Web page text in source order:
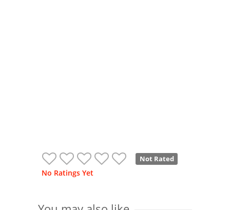
Not Rated
No Ratings Yet